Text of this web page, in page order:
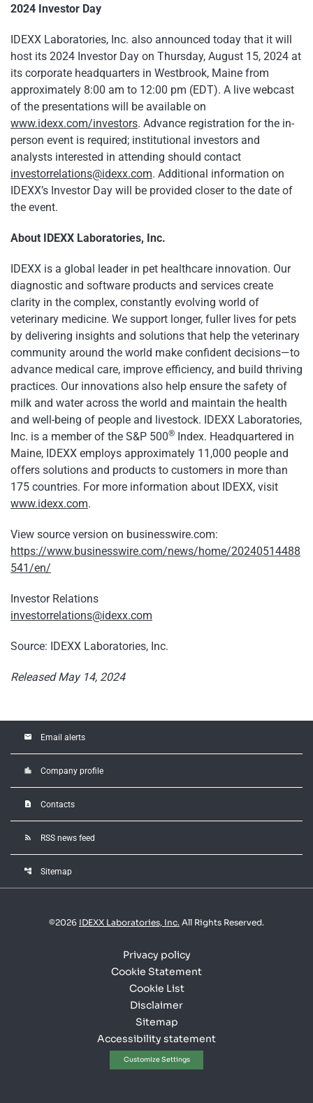
2024 Investor Day
IDEXX Laboratories, Inc. also announced today that it will
host its 2024 Investor Day on Thursday, August 15, 2024 at
its corporate headquarters in Westbrook, Maine from
approximately 8:00 am to 12:00 pm (EDT). A live webcast
of the presentations will be available on
www.idexx.com/investors. Advance registration for the in-
person event is required; institutional investors and
analysts interested in attending should contact
investorrelations@idexx.com. Additional information on
IDEXX’s Investor Day will be provided closer to the date of
the event.
About IDEXX Laboratories, Inc.
IDEXX is a global leader in pet healthcare innovation. Our
diagnostic and software products and services create
clarity in the complex, constantly evolving world of
veterinary medicine. We support longer, fuller lives for pets
by delivering insights and solutions that help the veterinary
community around the world make confident decisions—to
advance medical care, improve efficiency, and build thriving
practices. Our innovations also help ensure the safety of
milk and water across the world and maintain the health
and well-being of people and livestock. IDEXX Laboratories,
Inc. is a member of the S&P 500®
Index. Headquartered in
Maine, IDEXX employs approximately 11,000 people and
offers solutions and products to customers in more than
175 countries. For more information about IDEXX, visit
www.idexx.com.
View source version on businesswire.com:
https://www.businesswire.com/news/home/20240514488
541/en/
Investor Relations
investorrelations@idexx.com
Source: IDEXX Laboratories, Inc.
Released May 14, 2024
email Email alerts
location_city Company profile
contact_page Contacts
rss_feed RSS news feed
account_tree Sitemap
©2026 IDEXX Laboratories, Inc. All Rights Reserved.
Privacy policy
Cookie Statement
Cookie List
Disclaimer
Sitemap
Accessibility statement
Customize Settings